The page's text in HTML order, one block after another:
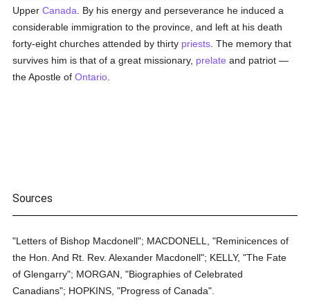
UpperCanada . By his energy and perseverance he induced a
considerable immigration to the province, and left at his death
forty-eight churches attended by thirty priests . The memory that
survives him is that of a great missionary, prelate and patriot —
the Apostle ofOntario
Sources
"Letters of Bishop Macdonell"; MACDONELL, "Reminicences of
the Hon. And Rt. Rev. Alexander Macdonell"; KELLY, "The Fate
of Glengarry"; MORGAN, "Biographies of Celebrated
Canadians"; HOPKINS, "Progress of Canada".